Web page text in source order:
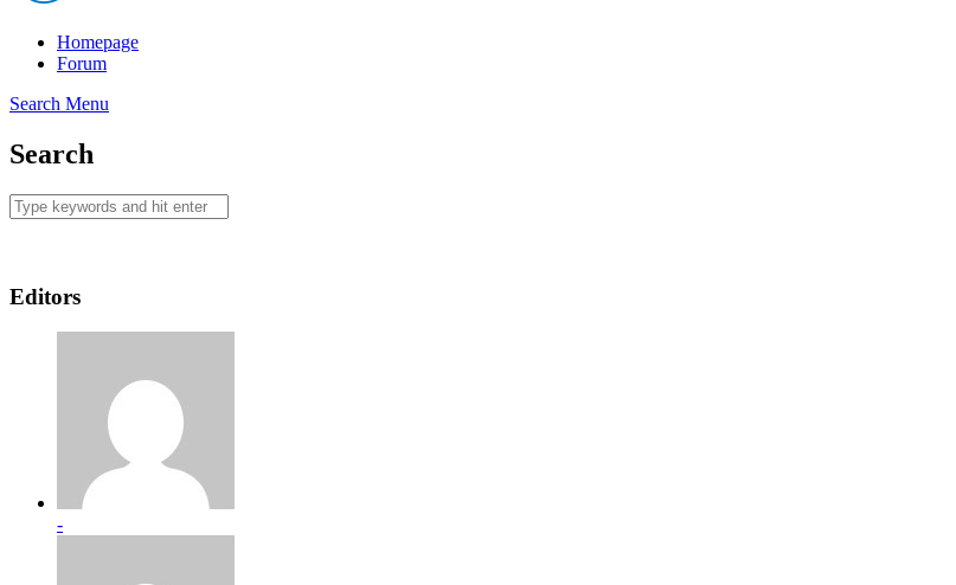
Homepage
Forum
Search Menu
Search
Editors
-